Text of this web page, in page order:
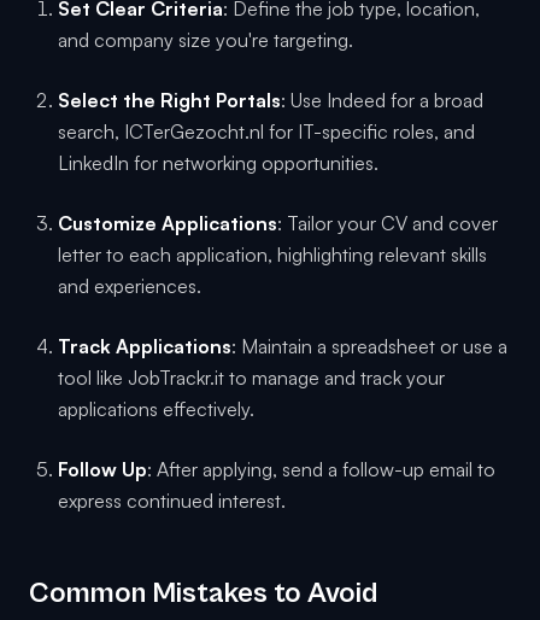
Set Clear Criteria: Define the job type, location,
and company size you're targeting.
Select the Right Portals: Use Indeed for a broad
search, ICTerGezocht.nl for IT-specific roles, and
LinkedIn for networking opportunities.
Customize Applications: Tailor your CV and cover
letter to each application, highlighting relevant skills
and experiences.
Track Applications: Maintain a spreadsheet or use a
tool like JobTrackr.it to manage and track your
applications effectively.
Follow Up: After applying, send a follow-up email to
express continued interest.
Common Mistakes to Avoid